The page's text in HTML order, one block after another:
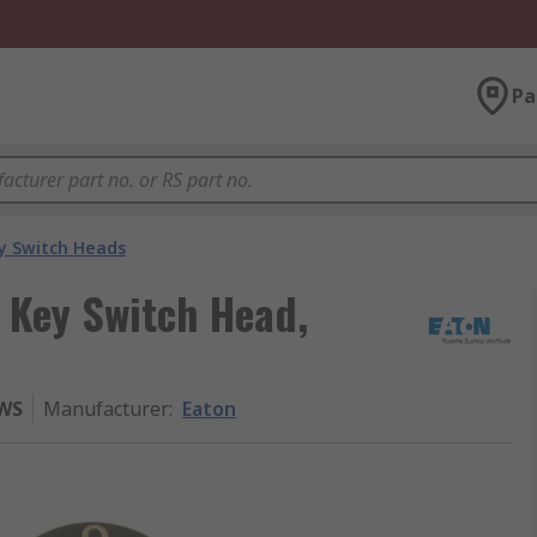
Switch Heads
Switch Head,
Manufacturer: Eaton